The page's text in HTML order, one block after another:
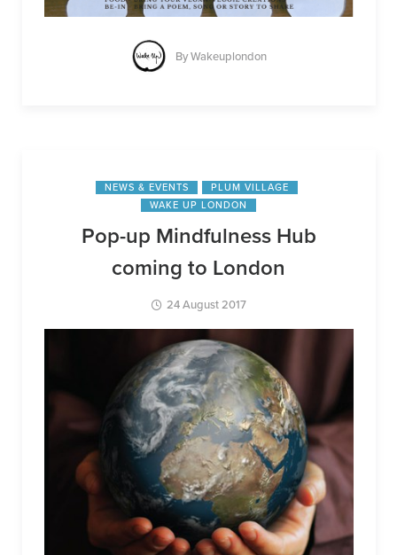
ByWakeuplondon
NEWS & EVENTS
PLUM VILLAGE
WAKE UP LONDON
Pop-up Mindfulness Hub
coming to London
24 August 2017